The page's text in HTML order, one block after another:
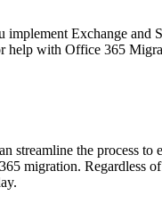
implement Exchange and
help with Office 365
the process to
migration. Regardless